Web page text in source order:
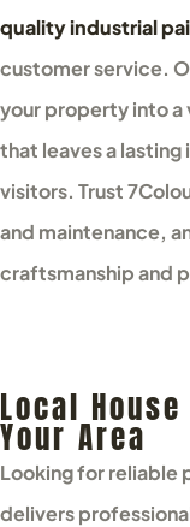
quality industrial
customer service.
your property into a
that leaves a lasting
visitors. Trust
and maintenance,
craftsmanship and
Local
Your Area
Looking for reliable
delivers